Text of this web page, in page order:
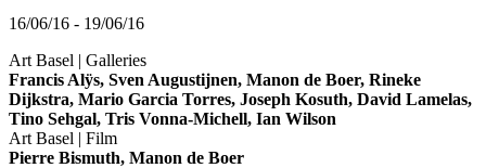
16/06/16 - 19/06/16
Art Basel | Galleries
Francis Alÿs, Sven Augustijnen, Manon de Boer, Rineke
Dijkstra, Mario Garcia Torres, Joseph Kosuth, David Lamelas,
Tino Sehgal, Tris Vonna-Michell, Ian Wilson
Art Basel | Film
Pierre Bismuth, Manon de Boer